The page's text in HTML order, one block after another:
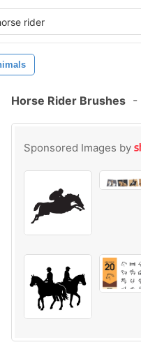
Horse Rider Brushes -
Sponsored Images by